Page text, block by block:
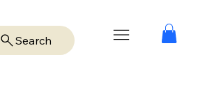
Search